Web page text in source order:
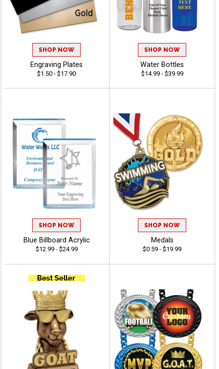
SHOP NOW
Engraving Plates
$1.50 - $17.90
SHOP NOW
Water Bottles
$14.99 - $39.99
SHOP NOW
Blue Billboard Acrylic
$12.99 - $24.99
SHOP NOW
Medals
$0.59 - $19.99